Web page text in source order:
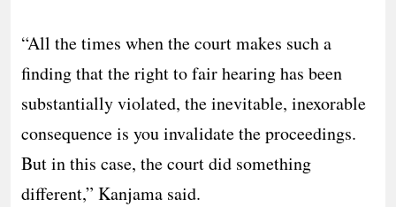
“All the times when the court makes such a
finding that the right to fair hearing has been
substantially violated, the inevitable, inexorable
consequence is you invalidate the proceedings.
But in this case, the court did something
different,” Kanjama said.